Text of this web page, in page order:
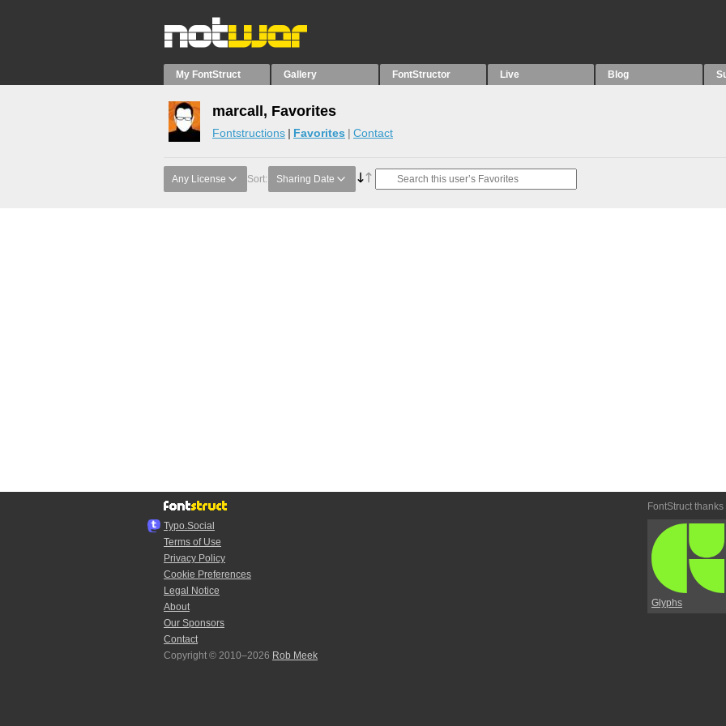
My FontStruct Gallery FontStructor Live Blog
marcall, Favorites
Fontstructions Favorites Contact
Any License Sort: Sharing Date
Typo.Social
Terms of Use
Privacy Policy
Cookie Preferences
Legal Notice
About
Our Sponsors
Contact
Copyright © 2010–2026 Rob Meek
FontStruct thanks
Glyphs